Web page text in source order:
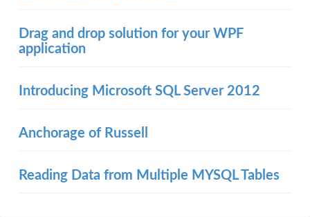
Drag and drop solution for your WPF
application
Introducing Microsoft SQL Server 2012
Anchorage of Russell
Reading Data from Multiple MYSQL Tables